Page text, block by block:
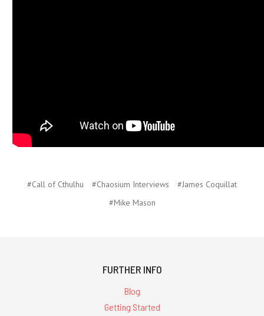
#Call of Cthulhu #Chaosium Interviews
#James Coquillat
#Mike Mason
FURTHER INFO
Blog
Getting Started